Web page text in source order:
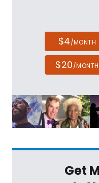
$4/MONTH
$20/MONTH
Get